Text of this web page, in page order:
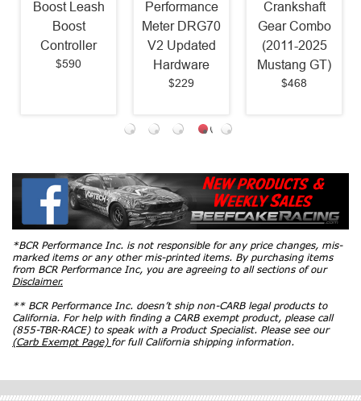
Boost Leash
Boost
Controller
$590
Performance
Meter DRG70
V2 Updated
Hardware
$229
Crankshaft
Gear Combo
(2011-2025
Mustang GT)
$468
*BCR Performance Inc. is not responsible for any price changes, mis-
marked items or any other mis-printed items. By purchasing items
from BCR Performance Inc, you are agreeing to all sections of our
Disclaimer.
** BCR Performance Inc. doesn’t ship non-CARB legal products to
California. For help with finding a CARB exempt product, please call
(855-TBR-RACE) to speak with a Product Specialist. Please see our
(Carb Exempt Page) for full California shipping information.